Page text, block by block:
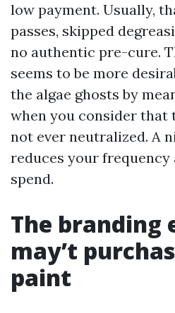
low payment. Usually,
passes, skipped
no authentic pre-cure.
seems to be more
the algae ghosts by
when you consider that
not ever neutralized. A
reduces your frequency
spend.
The branding
may’t
paint